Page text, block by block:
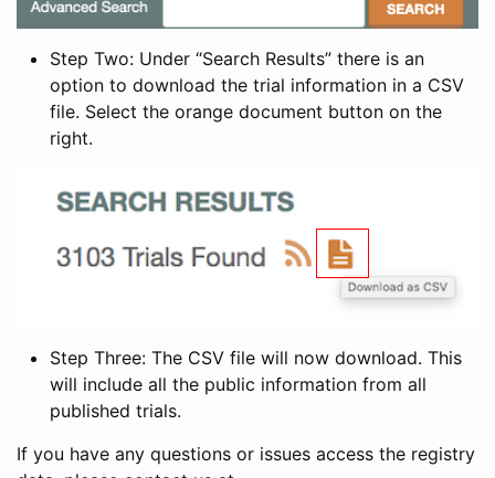
Step Two: Under “Search Results” there is an
option to download the trial information in a CSV
file. Select the orange document button on the
right.
Step Three: The CSV file will now download. This
will include all the public information from all
published trials.
If you have any questions or issues access the registry